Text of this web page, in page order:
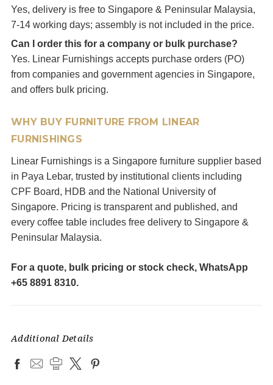
Yes, delivery is free to Singapore & Peninsular Malaysia,
7-14 working days; assembly is not included in the price.
Can I order this for a company or bulk purchase?
Yes. Linear Furnishings accepts purchase orders (PO)
from companies and government agencies in Singapore,
and offers bulk pricing.
WHY BUY FURNITURE FROM LINEAR
FURNISHINGS
Linear Furnishings is a Singapore furniture supplier based
in Paya Lebar, trusted by institutional clients including
CPF Board, HDB and the National University of
Singapore. Pricing is transparent and published, and
every coffee table includes free delivery to Singapore &
Peninsular Malaysia.
For a quote, bulk pricing or stock check, WhatsApp
+65 8891 8310.
Additional Details